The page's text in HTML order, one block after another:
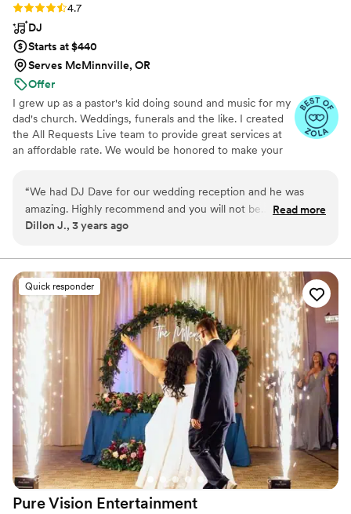
Rating: 4.7 (13 reviews)
4.7
DJ
Starts at $440
Serves McMinnville, OR
Offer
I grew up as a pastor's kid doing sound and music for my
dad's church. Weddings, funerals and the like. I created
the All Requests Live team to provide great services at
an affordable rate. We would be honored to make your
“We had DJ Dave for our wedding reception and he was
amazing. Highly recommend and you will not be
disappointed.”
Read more
Dillon J., 3 years ago
Quick responder
Pure Vision Entertainment